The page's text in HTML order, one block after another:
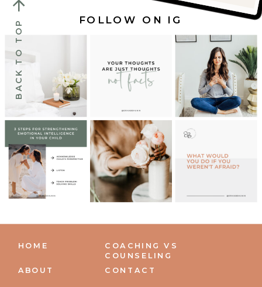
BACK TO TOP FOLLOW ON IG
CONTACT
COACHING VS
COUNSELING
ABOUT
HOME